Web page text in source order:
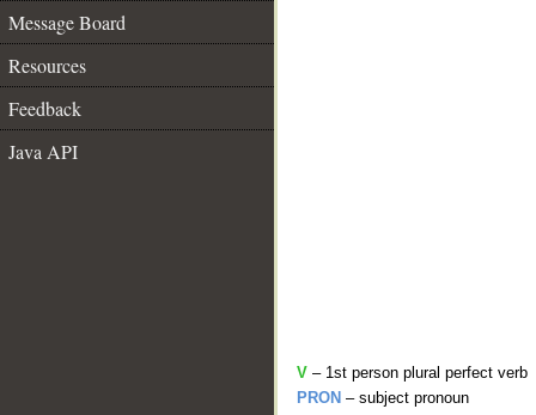
Message Board
Resources
Feedback
Java API
V – 1st person plural perfect verb
PRON – subject pronoun